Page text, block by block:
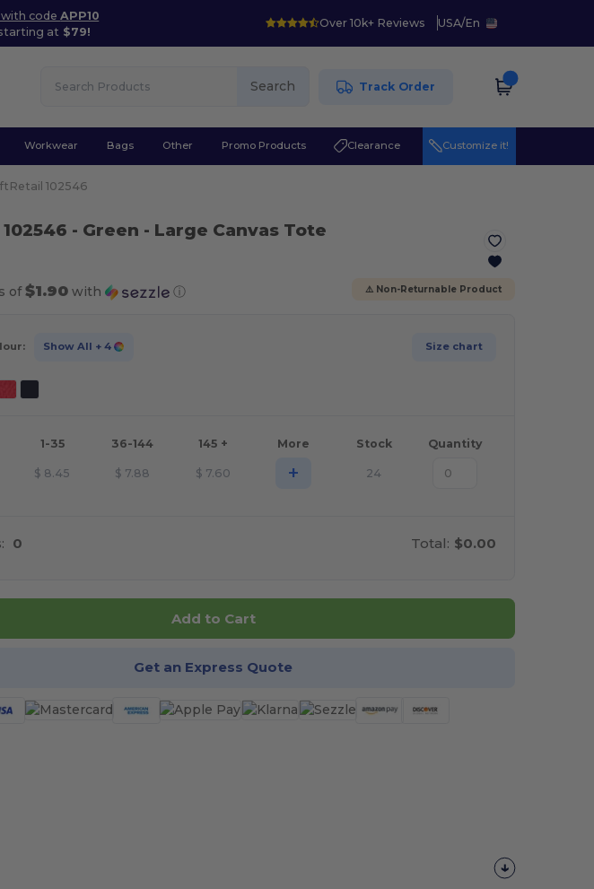
with codeAPP10
at $79!
Over 10k+ Reviews USA/En
Search Track Order
Workwear Bags Other Promo Products Clearance Customize it!
102546
102546 - Green - Large Canvas Tote
of$1.90with ⓘ ⚠️ Non-Returnable Product
Show All + 4 Size chart
1-35 36-144 145 + More Stock Quantity
$ 8.45 $ 7.88 $ 7.60 + 24
0 Total: $0.00
Add to Cart
Get an Express Quote